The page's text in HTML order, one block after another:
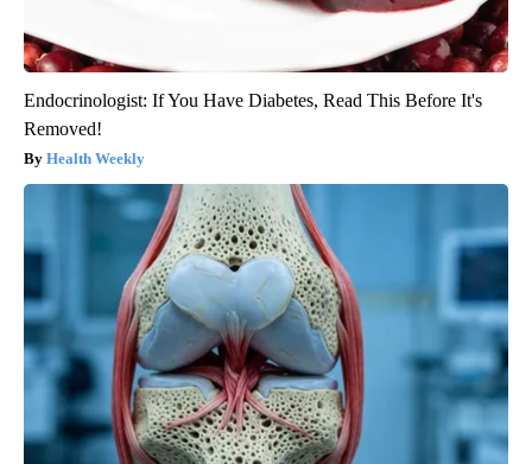
Endocrinologist: If You Have Diabetes, Read This Before It's
Removed!
Health Weekly